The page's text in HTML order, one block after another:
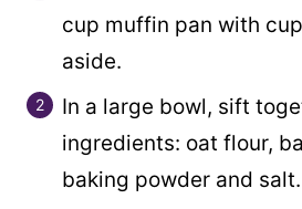
cup muffin pan with
aside.
In a large bowl, sift
ingredients: oat flour,
baking powder and salt.